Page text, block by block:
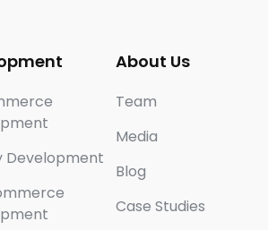
Development
About Us
Team
Media
Blog
Case Studies